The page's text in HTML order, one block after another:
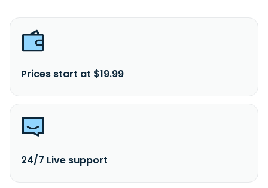
Prices start at $19.99
24/7 Live support